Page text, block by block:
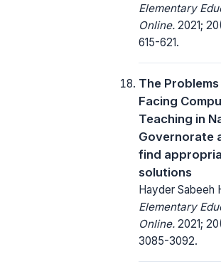
Elementary
Online. 2021;
615-621.
The Problems
Facing
Teaching in
Governorate
find
solutions
Hayder Sabeeh
Elementary
Online. 2021;
3085-3092.